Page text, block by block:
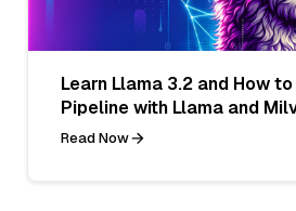
Learn Llama 3.2 and How to
Pipeline with Llama and
Read Now